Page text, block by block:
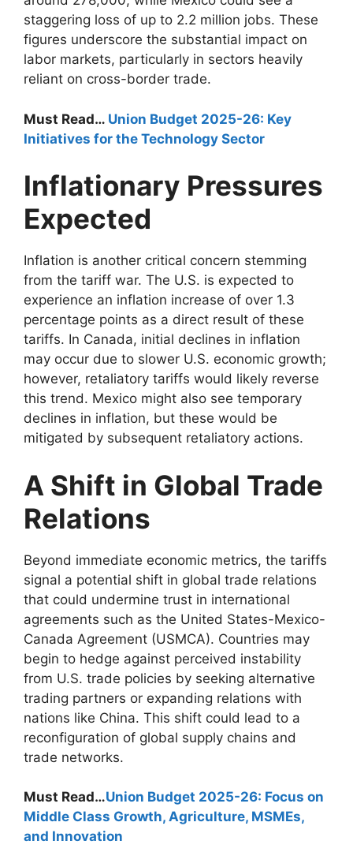
staggering loss of up to 2.2 million jobs. These
figures underscore the substantial impact on
labor markets, particularly in sectors heavily
reliant on cross-border trade.
Must Read… Union Budget 2025-26: Key
Initiatives for the Technology Sector
Inflationary Pressures
Expected
Inflation is another critical concern stemming
from the tariff war. The U.S. is expected to
experience an inflation increase of over 1.3
percentage points as a direct result of these
tariffs. In Canada, initial declines in inflation
may occur due to slower U.S. economic growth;
however, retaliatory tariffs would likely reverse
this trend. Mexico might also see temporary
declines in inflation, but these would be
mitigated by subsequent retaliatory actions.
A Shift in Global Trade
Relations
Beyond immediate economic metrics, the tariffs
signal a potential shift in global trade relations
that could undermine trust in international
agreements such as the United States-Mexico-
Canada Agreement (USMCA). Countries may
begin to hedge against perceived instability
from U.S. trade policies by seeking alternative
trading partners or expanding relations with
nations like China. This shift could lead to a
reconfiguration of global supply chains and
trade networks.
Must Read…Union Budget 2025-26: Focus on
Middle Class Growth, Agriculture, MSMEs,
and Innovation